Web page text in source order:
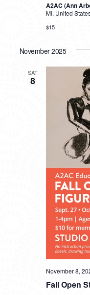
A2AC (Ann
MI, United
$15
November 2025
SAT
8
Fall Open
November 8,